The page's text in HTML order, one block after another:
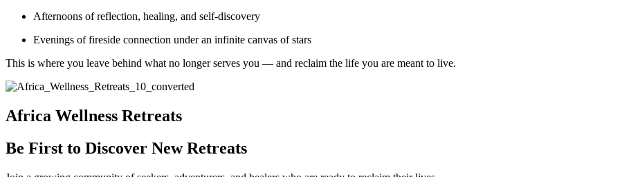
Afternoons of reflection, healing, and self-discovery
Evenings of fireside connection under an infinite canvas of stars
This is where you leave behind what no longer serves you — and reclaim the life you are meant to live.
Africa Wellness Retreats
Be First to Discover New Retreats